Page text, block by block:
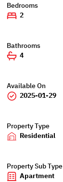
Bedrooms
2
Bathrooms
4
Available On
2025-01-29
Property Type
Residential
Property Sub Type
Apartment